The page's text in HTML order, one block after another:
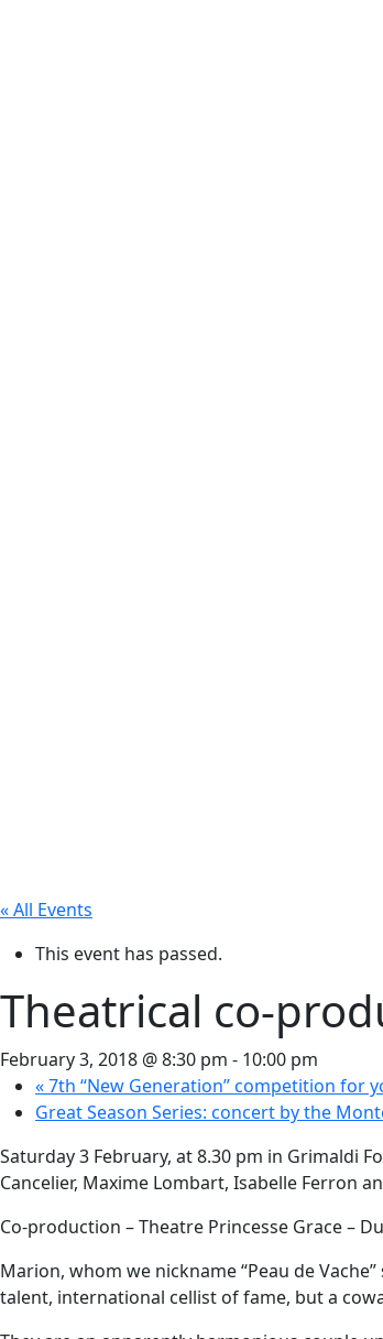
« All Events
This event has passed.
Theatrical co-
February 3, 2018 @ 8:30 pm - 10:00 pm
«7th “New Generation” competition for
Great Season Series: concert by the
Saturday 3 February, at 8.30 pm in Grimaldi
Cancelier, Maxime Lombart, Isabelle Ferron
Co-production – Theatre Princesse Grace –
Marion, whom we nickname “Peau de
talent, international cellist of fame, but a